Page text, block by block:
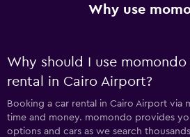
Why use
Why should I use
rental in Cairo Airport?
Booking a car rental in Cairo Airport via
time and money. momondo provides
options and cars as we search